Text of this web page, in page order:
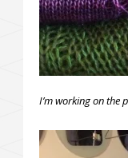
I’m working on the